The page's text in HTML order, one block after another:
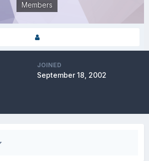
Members
JOINED
September 18, 2002